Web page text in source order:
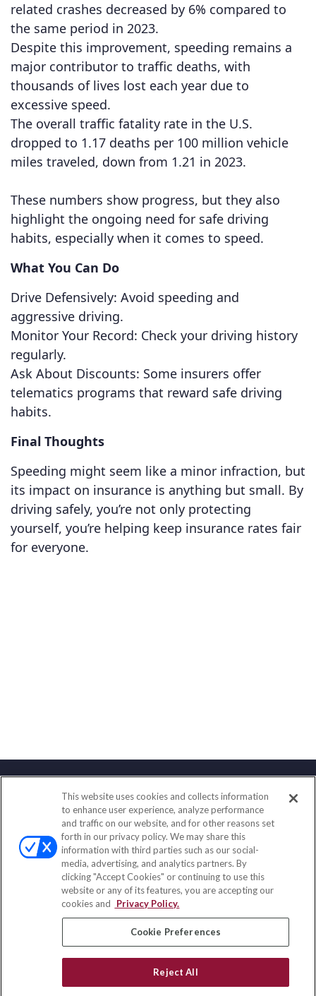
related crashes decreased by 6% compared to
the same period in 2023.
Despite this improvement, speeding remains a
major contributor to traffic deaths, with
thousands of lives lost each year due to
excessive speed.
The overall traffic fatality rate in the U.S.
dropped to 1.17 deaths per 100 million vehicle
miles traveled, down from 1.21 in 2023.
These numbers show progress, but they also
highlight the ongoing need for safe driving
habits, especially when it comes to speed.
What You Can Do
Drive Defensively: Avoid speeding and
aggressive driving.
Monitor Your Record: Check your driving history
regularly.
Ask About Discounts: Some insurers offer
telematics programs that reward safe driving
habits.
Final Thoughts
Speeding might seem like a minor infraction, but
its impact on insurance is anything but small. By
driving safely, you’re not only protecting
yourself, you’re helping keep insurance rates fair
for everyone.
Contact
Office:(847) 853-5300
Fax:(651) 602-5661
122 Main Street
Park Ridge, IL 60068
insurance@homeservices-ins.com
Quick Links
This website uses cookies and collects information
to enhance user experience, analyze performance
and traffic on our website, and for other reasons set
forth in our privacy policy. We may share this
information with third parties such as our social-
media, advertising, and analytics partners. By
clicking "Accept Cookies" or continuing to use this
website or any of its features, you are accepting our
cookies and
Privacy Policy.
Cookie Preferences
Reject All